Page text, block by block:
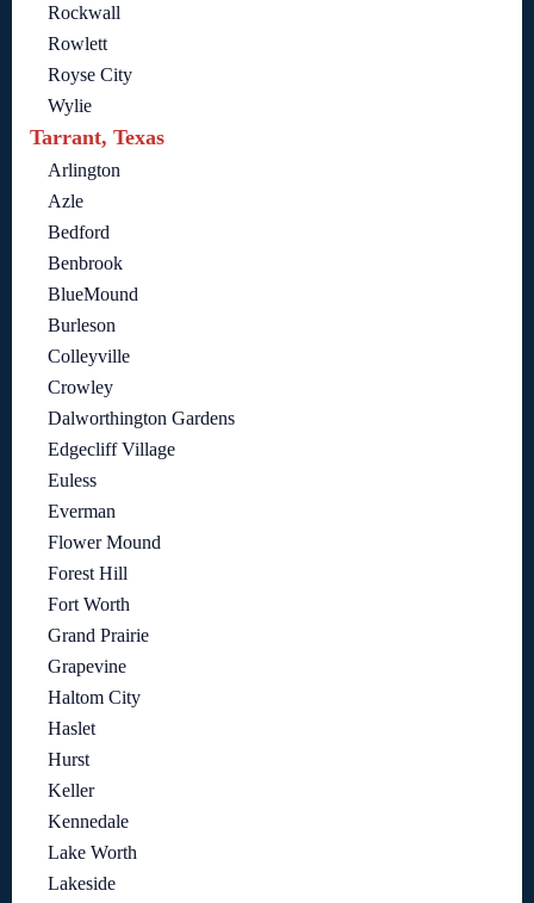
Rockwall
Rowlett
Royse City
Wylie
Tarrant, Texas
Arlington
Azle
Bedford
Benbrook
BlueMound
Burleson
Colleyville
Crowley
Dalworthington Gardens
Edgecliff Village
Euless
Everman
Flower Mound
Forest Hill
Fort Worth
Grand Prairie
Grapevine
Haltom City
Haslet
Hurst
Keller
Kennedale
Lake Worth
Lakeside